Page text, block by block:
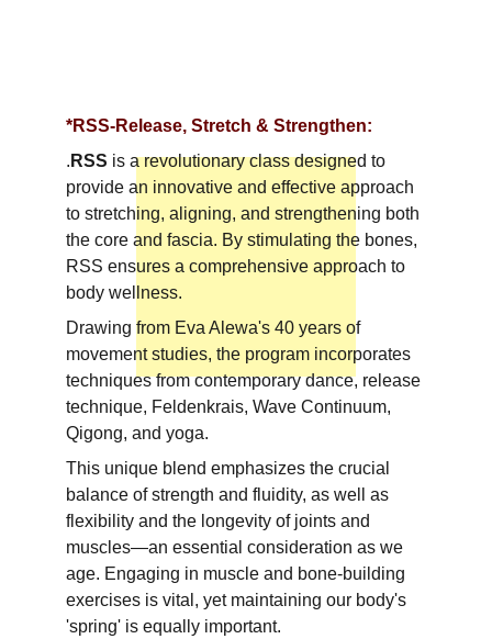
*RSS-Release, Stretch & Strengthen:
. RSS is a revolutionary class designed to
provide an innovative and effective approach
to stretching, aligning, and strengthening both
the core and fascia. By stimulating the bones,
RSS ensures a comprehensive approach to
body wellness.
Drawing from Eva Alewa's 40 years of
movement studies, the program incorporates
techniques from contemporary dance, release
technique, Feldenkrais, Wave Continuum,
Qigong, and yoga.
This unique blend emphasizes the crucial
balance of strength and fluidity, as well as
flexibility and the longevity of joints and
muscles—an essential consideration as we
age. Engaging in muscle and bone-building
exercises is vital, yet maintaining our body's
'spring' is equally important.